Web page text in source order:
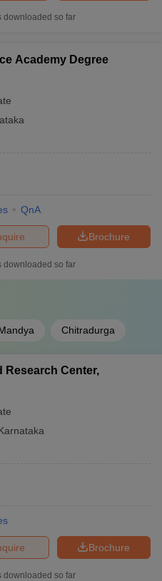
downloaded so far
Academy Degree
QnA
Brochure
downloaded so far
Chitradurga
Research Center,
Brochure
downloaded so far